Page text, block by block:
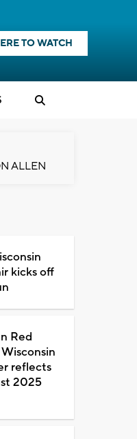
TO WATCH
ALLEN
kicks off
Red
reflects
2025